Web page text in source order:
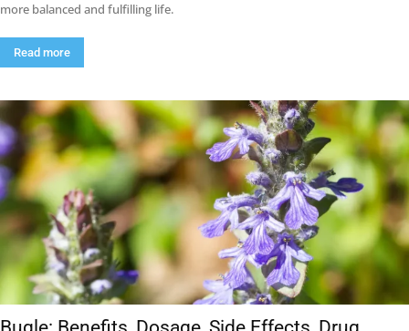
more balanced and fulfilling life.
Read more